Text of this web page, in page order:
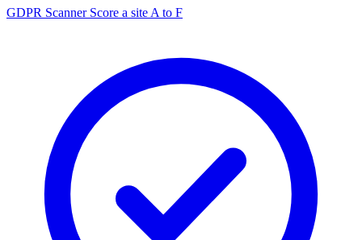
GDPR Scanner Score a site A to F